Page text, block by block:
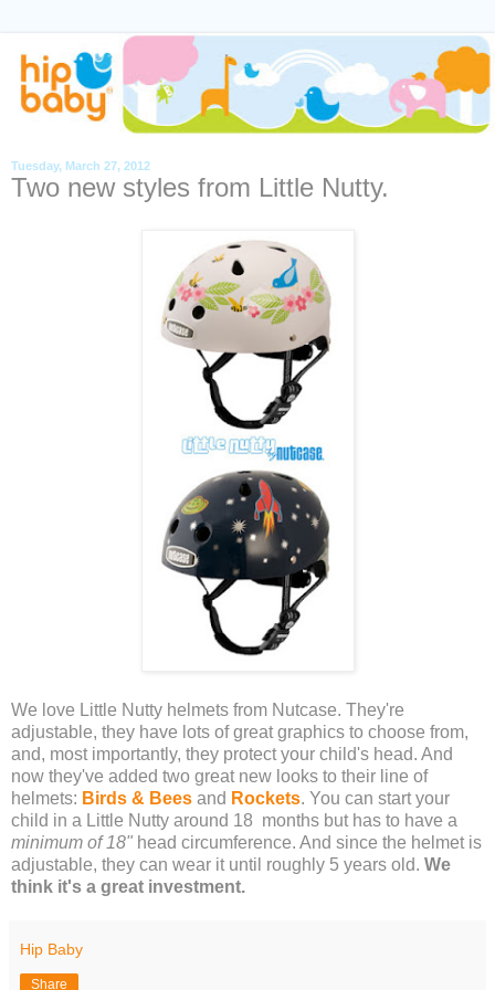
Tuesday, March 27, 2012
Two new styles from Little Nutty.
We love Little Nutty helmets from Nutcase. They're
adjustable, they have lots of great graphics to choose from,
and, most importantly, they protect your child's head. And
now they've added two great new looks to their line of
helmets: Birds & Bees and Rockets. You can start your
child in a Little Nutty around 18 months but has to have a
minimum of 18" head circumference. And since the helmet is
adjustable, they can wear it until roughly 5 years old. We
think it's a great investment.
Hip Baby
Share